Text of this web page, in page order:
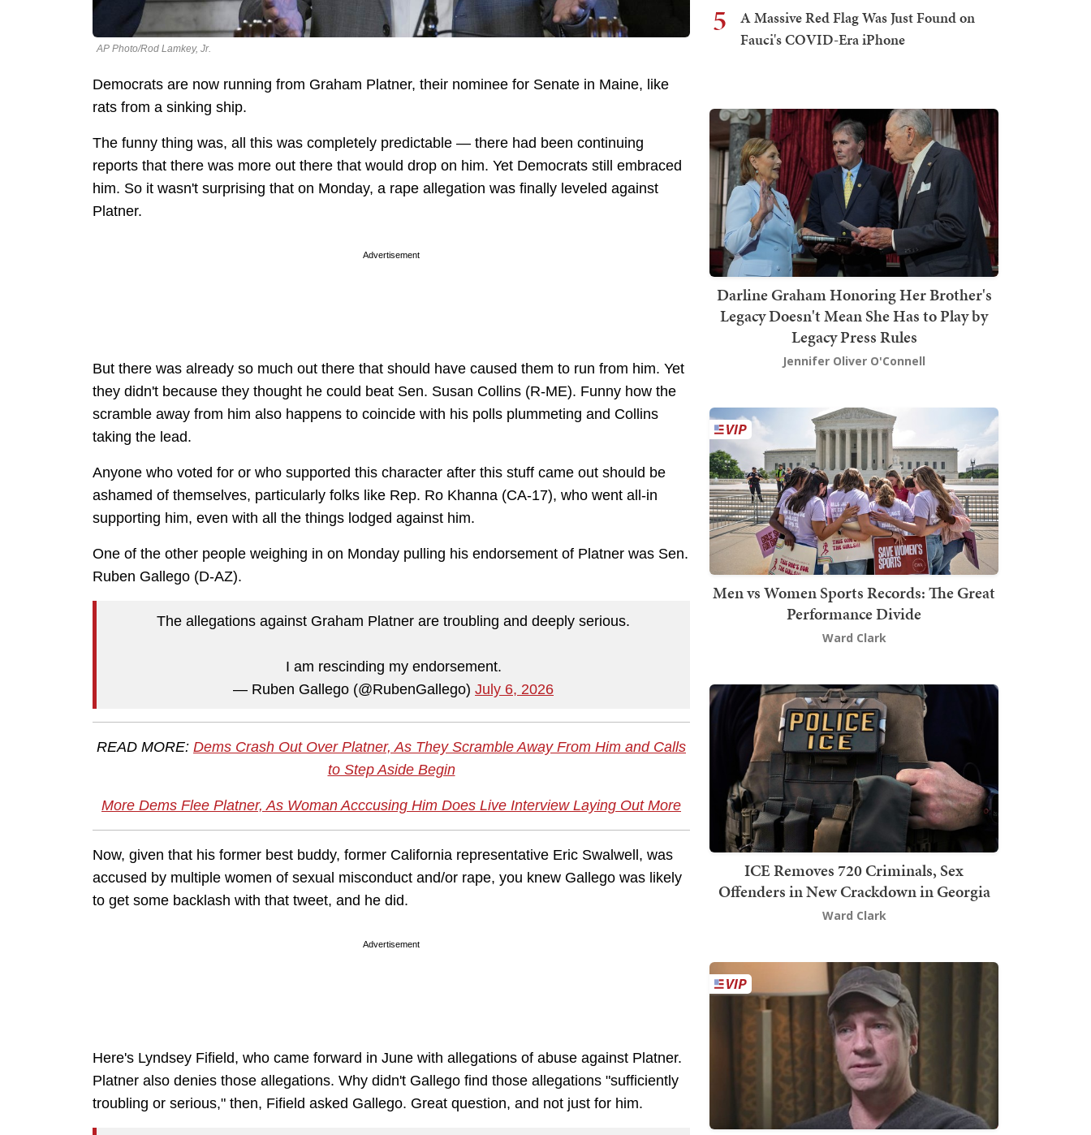
AP Photo/Rod Lamkey, Jr.
Democrats are now running from Graham Platner, their nominee for Senate in Maine, like
rats from a sinking ship.
The funny thing was, all this was completely predictable — there had been continuing
reports that there was more out there that would drop on him. Yet Democrats still embraced
him. So it wasn't surprising that on Monday, a rape allegation was finally leveled against
Platner.
Advertisement
But there was already so much out there that should have caused them to run from him. Yet
they didn't because they thought he could beat Sen. Susan Collins (R-ME). Funny how the
scramble away from him also happens to coincide with his polls plummeting and Collins
taking the lead.
Anyone who voted for or who supported this character after this stuff came out should be
ashamed of themselves, particularly folks like Rep. Ro Khanna (CA-17), who went all-in
supporting him, even with all the things lodged against him.
One of the other people weighing in on Monday pulling his endorsement of Platner was Sen.
Ruben Gallego (D-AZ).
The allegations against Graham Platner are troubling and deeply serious.
I am rescinding my endorsement.
— Ruben Gallego (@RubenGallego) July 6, 2026
READ MORE: Dems Crash Out Over Platner, As They Scramble Away From Him and Calls
to Step Aside Begin
More Dems Flee Platner, As Woman Acccusing Him Does Live Interview Laying Out More
Now, given that his former best buddy, former California representative Eric Swalwell, was
accused by multiple women of sexual misconduct and/or rape, you knew Gallego was likely
to get some backlash with that tweet, and he did.
Advertisement
Here's Lyndsey Fifield, who came forward in June with allegations of abuse against Platner.
Platner also denies those allegations. Why didn't Gallego find those allegations "sufficiently
troubling or serious," then, Fifield asked Gallego. Great question, and not just for him.
5
A Massive Red Flag Was Just Found on
Fauci's COVID-Era iPhone
Darline Graham Honoring Her Brother's
Legacy Doesn't Mean She Has to Play by
Legacy Press Rules
Jennifer Oliver O'Connell
Men vs Women Sports Records: The Great
Performance Divide
Ward Clark
ICE Removes 720 Criminals, Sex
Offenders in New Crackdown in Georgia
Ward Clark